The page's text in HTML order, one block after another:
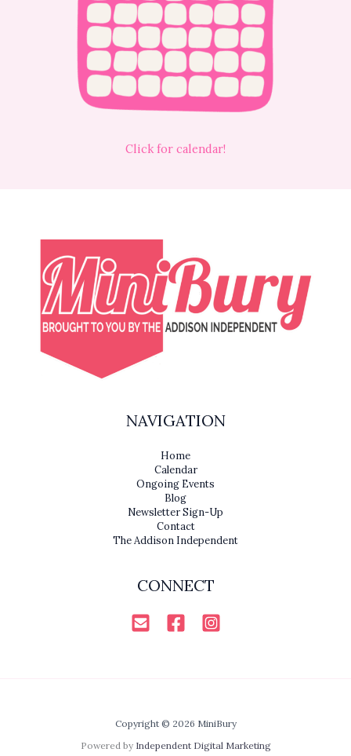
Click for calendar!
NAVIGATION
Home
Calendar
Ongoing Events
Blog
Newsletter Sign-Up
Contact
The Addison Independent
CONNECT
Copyright © 2026 MiniBury
Powered by Independent Digital Marketing